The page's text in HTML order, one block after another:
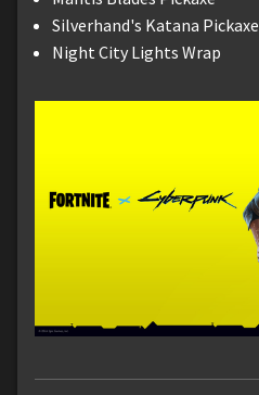
Silverhand's Katana Pickaxe
Night City Lights Wrap